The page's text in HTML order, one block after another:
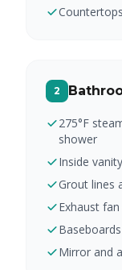
2
275°F
shower
Inside
Grout lines
Exhaust
Mirror and